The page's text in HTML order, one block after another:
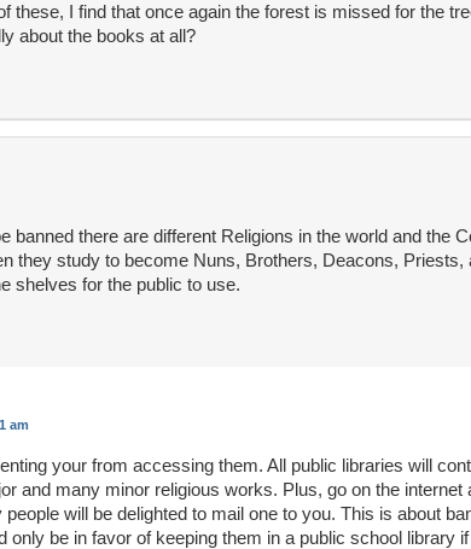
these, I find that once again the forest is missed for the
about the books at all?
banned there are different Religions in the world and the
they study to become Nuns, Brothers, Deacons,
shelves for the public to use.
am
your from accessing them. All public libraries will
and many minor religious works. Plus, go on the internet
people will be delighted to mail one to you. This is about
only be in favor of keeping them in a public school library